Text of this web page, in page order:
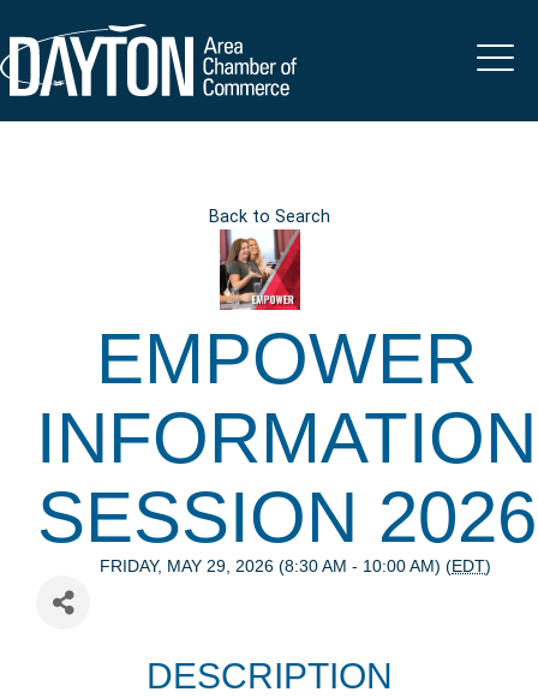
Back to Search
EMPOWER
INFORMATION
SESSION 2026
FRIDAY, MAY 29, 2026 (8:30 AM - 10:00 AM) (EDT)
DESCRIPTION